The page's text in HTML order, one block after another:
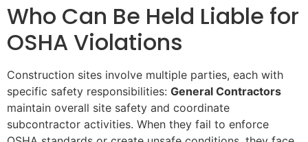
Who Can Be Held Liable for
OSHA Violations
Construction sites involve multiple parties, each with
specific safety responsibilities: General Contractors
maintain overall site safety and coordinate
subcontractor activities. When they fail to enforce